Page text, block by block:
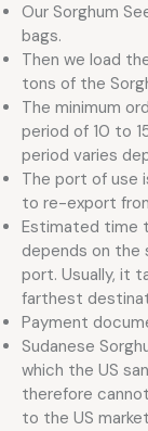
Our Sorghum
bags.
Then we load
tons of the
The minimum
period of 10 to
period varies
The port of use
to re-export
Estimated time
depends on the
port. Usually, it
farthest
Payment
Sudanese
which the US
therefore
to the US